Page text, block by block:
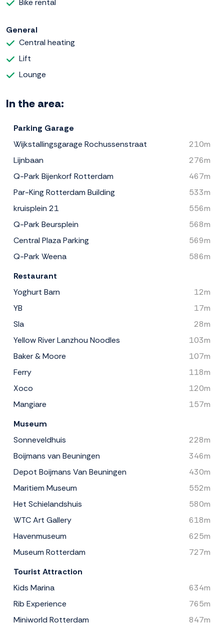
Bike rental
General
Central heating
Lift
Lounge
In the area:
Parking Garage
Wijkstallingsgarage Rochussenstraat
210m
Lijnbaan
276m
Q-Park Bijenkorf Rotterdam
467m
Par-King Rotterdam Building
533m
kruisplein 21
556m
Q-Park Beursplein
568m
Central Plaza Parking
569m
Q-Park Weena
586m
Restaurant
Yoghurt Barn
12m
YB
17m
Sla
28m
Yellow River Lanzhou Noodles
103m
Baker & Moore
107m
Ferry
118m
Xoco
120m
Mangiare
157m
Museum
Sonneveldhuis
228m
Boijmans van Beuningen
346m
Depot Boijmans Van Beuningen
430m
Maritiem Museum
552m
Het Schielandshuis
580m
WTC Art Gallery
618m
Havenmuseum
625m
Museum Rotterdam
727m
Tourist Attraction
Kids Marina
634m
Rib Experience
765m
Miniworld Rotterdam
847m